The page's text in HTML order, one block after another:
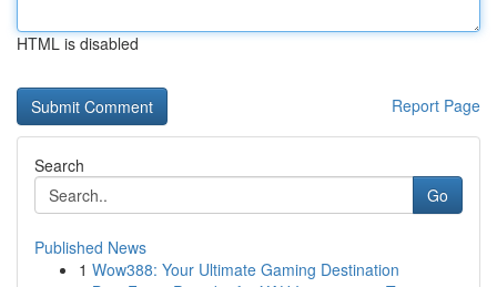
HTML is disabled
Report Page
Search
Go
Published News
1 Wow388: Your Ultimate Gaming Destination